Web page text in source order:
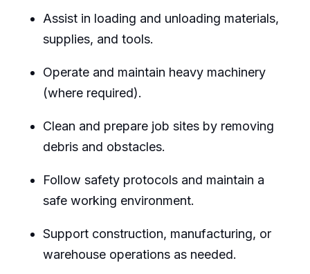
Assist in loading and unloading materials,
supplies, and tools.
Operate and maintain heavy machinery
(where required).
Clean and prepare job sites by removing
debris and obstacles.
Follow safety protocols and maintain a
safe working environment.
Support construction, manufacturing, or
warehouse operations as needed.